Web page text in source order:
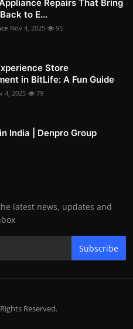
Repairs That Bring
to E...
Nov 4, 2025 95
Store
in BitLife: A Fun Guide
4, 2025 79
India | Denpro Group
latest news, updates and
Subscribe
Reserved.